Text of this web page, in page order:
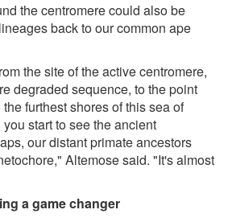
the centromere could also be
back to our common ape
the site of the active centromere,
degraded sequence, to the point
furthest shores of this sea of
start to see the ancient
our distant primate ancestors
Altemose said. "It's almost
a game changer